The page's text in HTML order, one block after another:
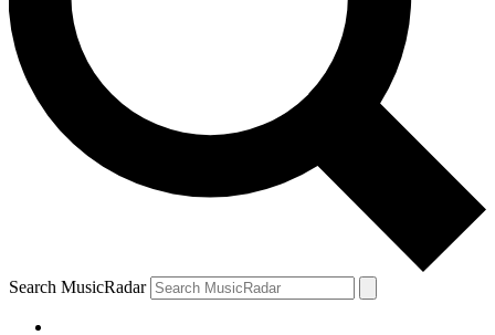
Search MusicRadar